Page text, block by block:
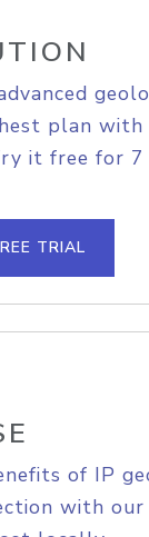
plan with
it free for 7
TRIAL
of IP
with our